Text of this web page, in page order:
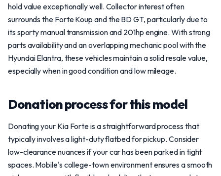
hold value exceptionally well. Collector interest often
surrounds the Forte Koup and the BD GT, particularly due to
its sporty manual transmission and 201hp engine. With strong
parts availability and an overlapping mechanic pool with the
Hyundai Elantra, these vehicles maintain a solid resale value,
especially when in good condition and low mileage.
Donation process for this model
Donating your Kia Forte is a straightforward process that
typically involves a light-duty flatbed for pickup. Consider
low-clearance nuances if your car has been parked in tight
spaces. Mobile's college-town environment ensures a smooth